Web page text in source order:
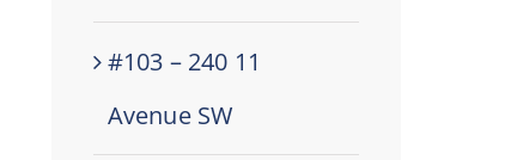
#103 – 240 11
Avenue SW